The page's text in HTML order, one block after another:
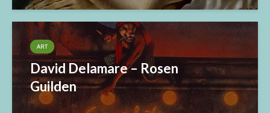
ART
David Delamare – Rosen
Guilden